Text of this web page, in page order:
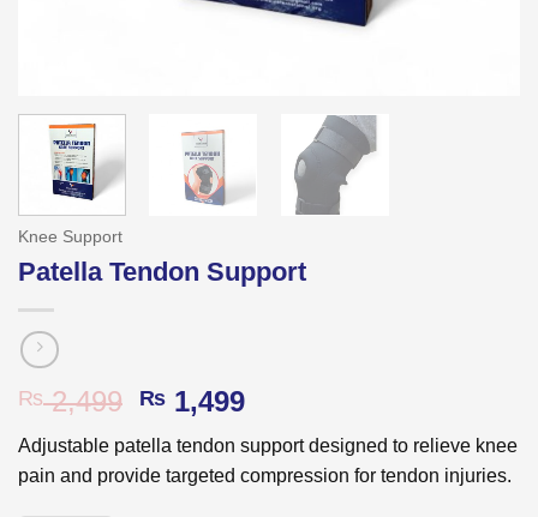
Knee Support
Patella Tendon Support
₨2,499 Original
was:
₨ 2,499.
₨ 1,499Current
is:
₨ 1,499.
Adjustable patella tendon support designed to relieve knee
pain and provide targeted compression for tendon injuries.